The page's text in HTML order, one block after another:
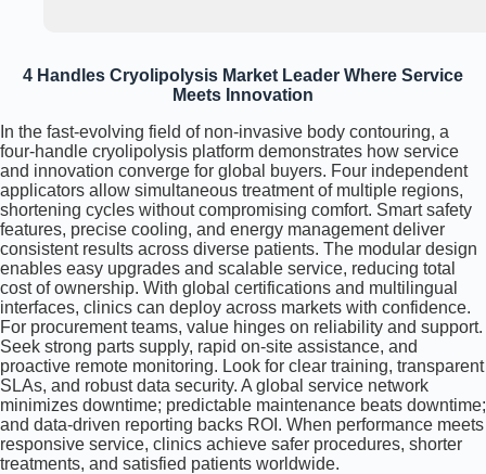
4 Handles Cryolipolysis Market Leader Where Service
Meets Innovation
In the fast-evolving field of non-invasive body contouring, a
four-handle cryolipolysis platform demonstrates how service
and innovation converge for global buyers. Four independent
applicators allow simultaneous treatment of multiple regions,
shortening cycles without compromising comfort. Smart safety
features, precise cooling, and energy management deliver
consistent results across diverse patients. The modular design
enables easy upgrades and scalable service, reducing total
cost of ownership. With global certifications and multilingual
interfaces, clinics can deploy across markets with confidence.
For procurement teams, value hinges on reliability and support.
Seek strong parts supply, rapid on-site assistance, and
proactive remote monitoring. Look for clear training, transparent
SLAs, and robust data security. A global service network
minimizes downtime; predictable maintenance beats downtime;
and data-driven reporting backs ROI. When performance meets
responsive service, clinics achieve safer procedures, shorter
treatments, and satisfied patients worldwide.